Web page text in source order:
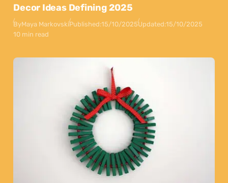
Decor Ideas Defining 2025
ByMaya MarkovskiPublished:15/10/2025Updated:15/10/2025
10 min read